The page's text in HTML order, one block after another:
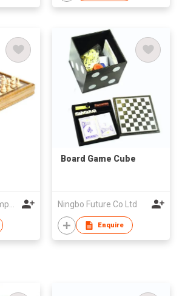
Board Game Cube
Ningbo Future Co Ltd
Enquire